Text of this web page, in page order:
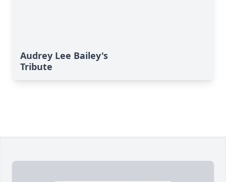
Audrey Lee Bailey's
Tribute